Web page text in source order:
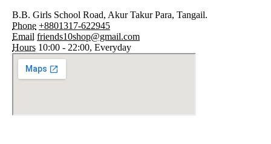
B.B. Girls School Road, Akur Takur Para, Tangail.
Phone +8801317-622945
Email friends10shop@gmail.com
Hours 10:00 - 22:00, Everyday